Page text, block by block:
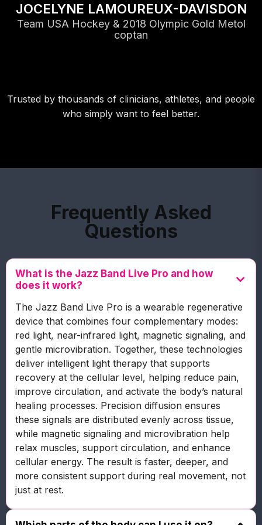
JOCELYNE LAMOUREUX-DAVISDON
Team USA Hockey & 2018 Olympic Gold Metol
coptan
Trusted by thousands of clinicians, athletes, and people
who simply want to feel better.
Frequently Asked
Questions
What is the Jazz Band Live Pro and how
does it work?
The Jazz Band Live Pro is a wearable regenerative
device that combines four complementary modes:
red light, near-infrared light, magnetic signaling, and
gentle microvibration. Together, these technologies
deliver intelligent light therapy that supports
recovery at the cellular level, helping reduce pain,
improve circulation, and activate the body’s natural
healing processes. Precision diffusion ensures
these signals are distributed evenly across tissue,
while magnetic signaling and microvibration help
relax muscles, support circulation, and enhance
cellular energy. The result is faster, deeper, and
more consistent support during real movement, not
just at rest.